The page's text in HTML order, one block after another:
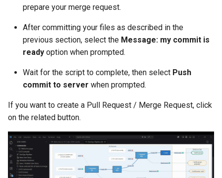
user freeze
user unfreeze
prepare your merge request.
After committing your files as described in the
previous section, select the Message: my commit is
ready option when prompted.
Wait for the script to complete, then select Push
commit to server when prompted.
If you want to create a Pull Request / Merge Request, click
on the related button.